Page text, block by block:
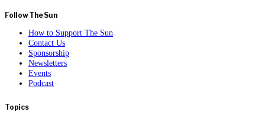
Follow The Sun
How to Support The Sun
Contact Us
Sponsorship
Newsletters
Events
Podcast
Topics